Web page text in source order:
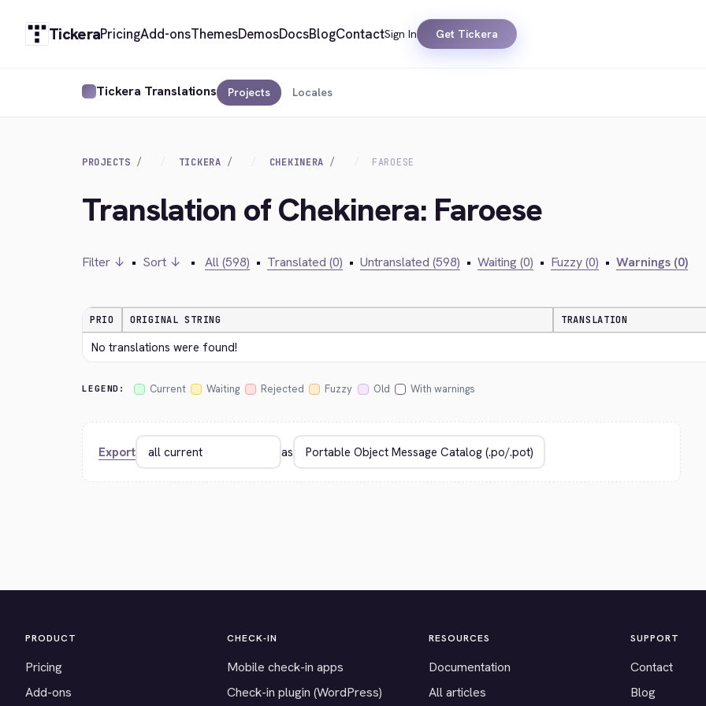
TickeraPricingAdd-onsThemesDemosDocsBlogContactSign In Get Tickera
Tickera Translations Projects Locales
PROJECTS TICKERA CHEKINERA FAROESE
Translation of Chekinera: Faroese
Filter ↓ • Sort ↓ • All (598) • Translated (0) • Untranslated (598) • Waiting (0) • Fuzzy (0) • Warnings (0)
PRIO ORIGINAL STRING TRANSLATION
No translations were found!
LEGEND: Current Waiting Rejected Fuzzy Old With warnings
Export as
PRODUCT
Pricing
Add-ons
CHECK-IN
Mobile check-in apps
Check-in plugin (WordPress)
RESOURCES
Documentation
All articles
SUPPORT
Contact
Blog